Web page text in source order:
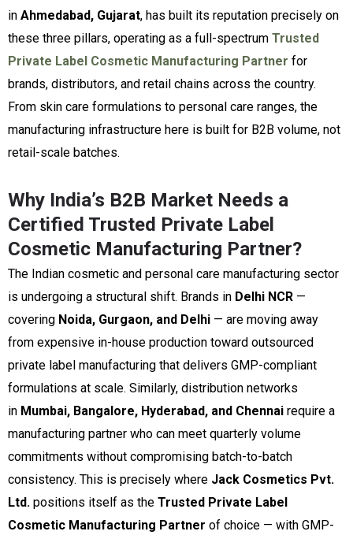
in Ahmedabad, Gujarat, has built its reputation precisely on
these three pillars, operating as a full-spectrum Trusted
Private Label Cosmetic Manufacturing Partner for
brands, distributors, and retail chains across the country.
From skin care formulations to personal care ranges, the
manufacturing infrastructure here is built for B2B volume, not
retail-scale batches.
Why India’s B2B Market Needs a
Certified Trusted Private Label
Cosmetic Manufacturing Partner?
The Indian cosmetic and personal care manufacturing sector
is undergoing a structural shift. Brands in Delhi NCR —
covering Noida, Gurgaon, and Delhi — are moving away
from expensive in-house production toward outsourced
private label manufacturing that delivers GMP-compliant
formulations at scale. Similarly, distribution networks
in Mumbai, Bangalore, Hyderabad, and Chennai require a
manufacturing partner who can meet quarterly volume
commitments without compromising batch-to-batch
consistency. This is precisely where Jack Cosmetics Pvt.
Ltd. positions itself as the Trusted Private Label
Cosmetic Manufacturing Partner of choice — with GMP-